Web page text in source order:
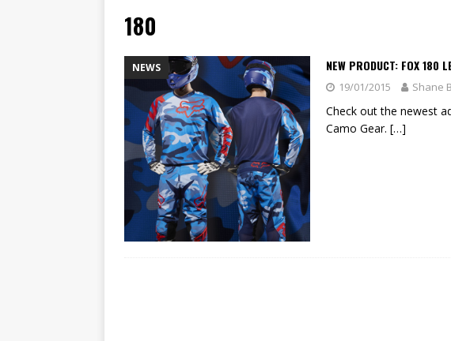
[ 27/07/2026 ] Beaton Crowned 2026 ProMX
[ 23/07/2026 ] Honda Australia Announces 2026
[ 07/07/2023 ] SPANNER MAN OF THE STARS
180
NEWS NEW PRODUCT: FOX 180
19/01/2015 Shane
Check out the newest
Camo Gear. […]